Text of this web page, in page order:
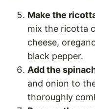
Make the
mix the ricotta
cheese,
black pepper.
Add the
and onion to
thoroughly